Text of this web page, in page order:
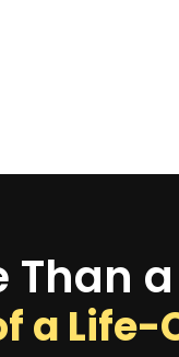
Than
a